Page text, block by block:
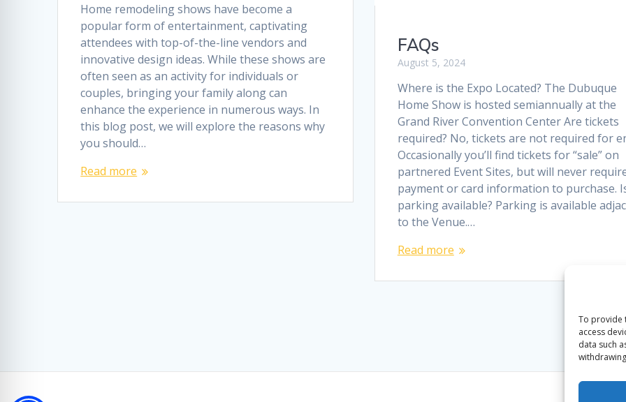
To provide
access
data such
Home remodeling shows have become a
popular form of entertainment, captivating
attendees with top-of-the-line vendors and
innovative design ideas. While these shows are
often seen as an activity for individuals or
couples, bringing your family along can
enhance the experience in numerous ways. In
this blog post, we will explore the reasons why
you should…
Read more
FAQs
August 5, 2024
Where is the Expo Located? The Dubuque
Home Show is hosted semiannually at the
Grand River Convention Center Are tickets
required? No, tickets are not required for
Occasionally you’ll find tickets for “sale” on
partnered Event Sites, but will never
payment or card information to purchase.
parking available? Parking is available
to the Venue.…
Read more